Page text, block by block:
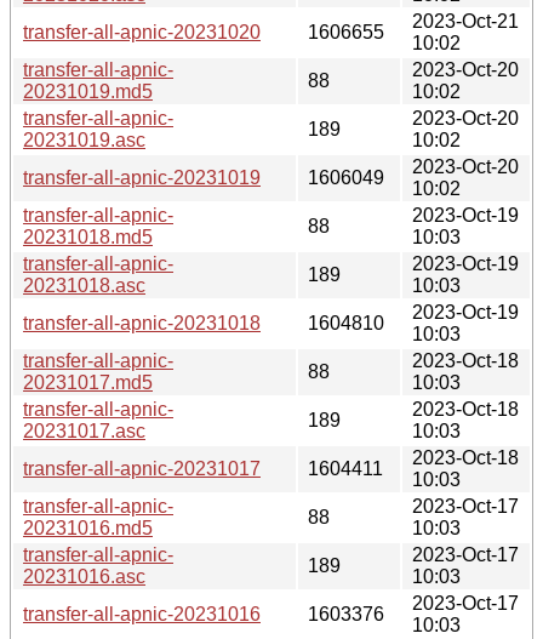
transfer-all-apnic-20231020
1606655
2023-Oct-21
10:02
transfer-all-apnic-
20231019.md5
88
2023-Oct-20
10:02
transfer-all-apnic-
20231019.asc
189
2023-Oct-20
10:02
transfer-all-apnic-20231019
1606049
2023-Oct-20
10:02
transfer-all-apnic-
20231018.md5
88
2023-Oct-19
10:03
transfer-all-apnic-
20231018.asc
189
2023-Oct-19
10:03
transfer-all-apnic-20231018
1604810
2023-Oct-19
10:03
transfer-all-apnic-
20231017.md5
88
2023-Oct-18
10:03
transfer-all-apnic-
20231017.asc
189
2023-Oct-18
10:03
transfer-all-apnic-20231017
1604411
2023-Oct-18
10:03
transfer-all-apnic-
20231016.md5
88
2023-Oct-17
10:03
transfer-all-apnic-
20231016.asc
189
2023-Oct-17
10:03
transfer-all-apnic-20231016
1603376
2023-Oct-17
10:03